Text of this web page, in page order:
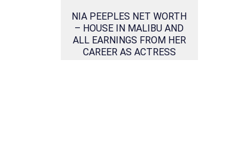
NIA PEEPLES NET WORTH
– HOUSE IN MALIBU AND
ALL EARNINGS FROM HER
CAREER AS ACTRESS